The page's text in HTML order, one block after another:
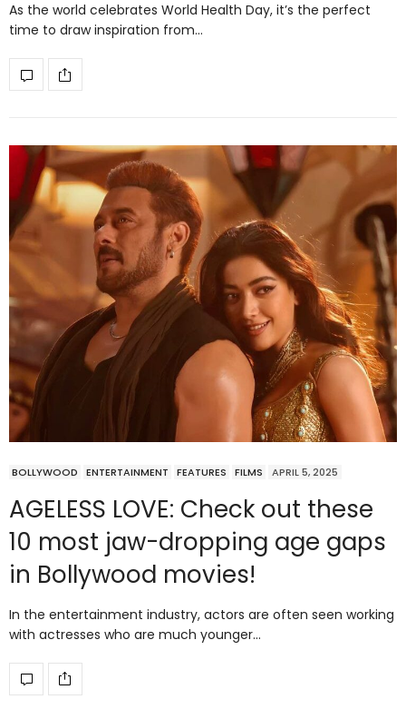
As the world celebrates World Health Day, it’s the perfect
time to draw inspiration from…
BOLLYWOOD ENTERTAINMENT FEATURES FILMS APRIL 5, 2025
AGELESS LOVE: Check out these
10 most jaw-dropping age gaps
in Bollywood movies!
In the entertainment industry, actors are often seen working
with actresses who are much younger…